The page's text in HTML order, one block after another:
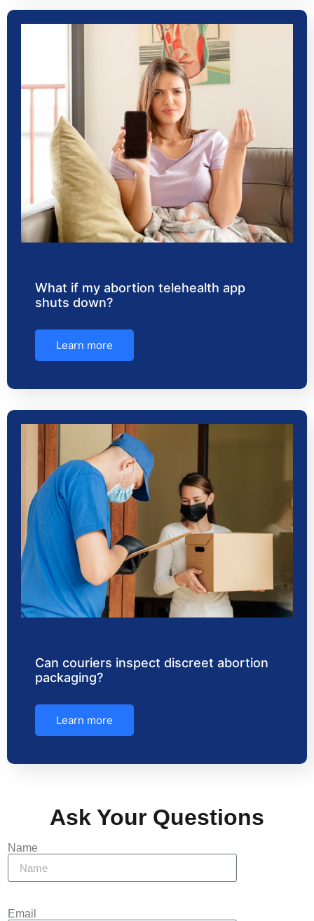
What if my abortion telehealth app
shuts down?
Learn more
Can couriers inspect discreet abortion
packaging?
Learn more
Ask Your Questions
Name
Email